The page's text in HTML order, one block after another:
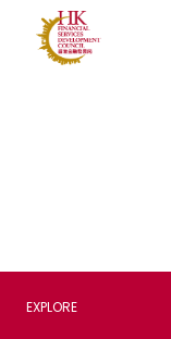
Connectivity
EXPLORE